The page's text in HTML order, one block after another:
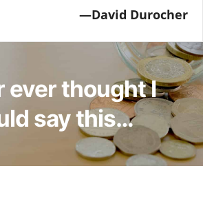
David Durocher
ever thought I
say this…